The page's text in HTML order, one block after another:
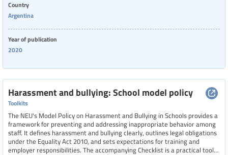
Country
Argentina
Year of publication
2020
Harassment and bullying: School model policy
Toolkits
The NEU's Model Policy on Harassment and Bullying in Schools provides a
framework for preventing and addressing inappropriate behavior among
staff. It defines harassment and bullying clearly, outlines legal obligations
under the Equality Act 2010, and sets expectations for training and
employer responsibilities. The accompanying Checklist is a practical tool